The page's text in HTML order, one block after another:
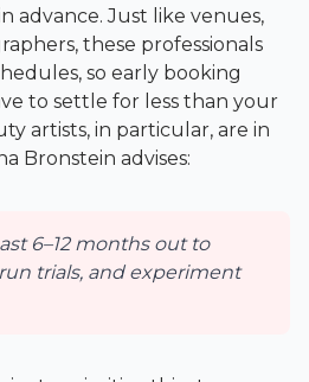
advance. Just like venues,
these professionals
so early booking
to settle for less than your
artists, in particular, are in
Bronstein advises:
6–12 months out to
trials, and experiment